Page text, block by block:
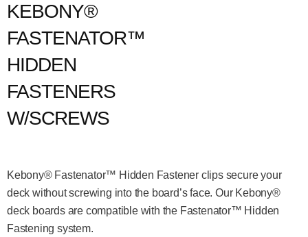
KEBONY®
FASTENATOR™
HIDDEN
FASTENERS
W/SCREWS
Kebony® Fastenator™ Hidden Fastener clips secure your
deck without screwing into the board’s face. Our Kebony®
deck boards are compatible with the Fastenator™ Hidden
Fastening system.